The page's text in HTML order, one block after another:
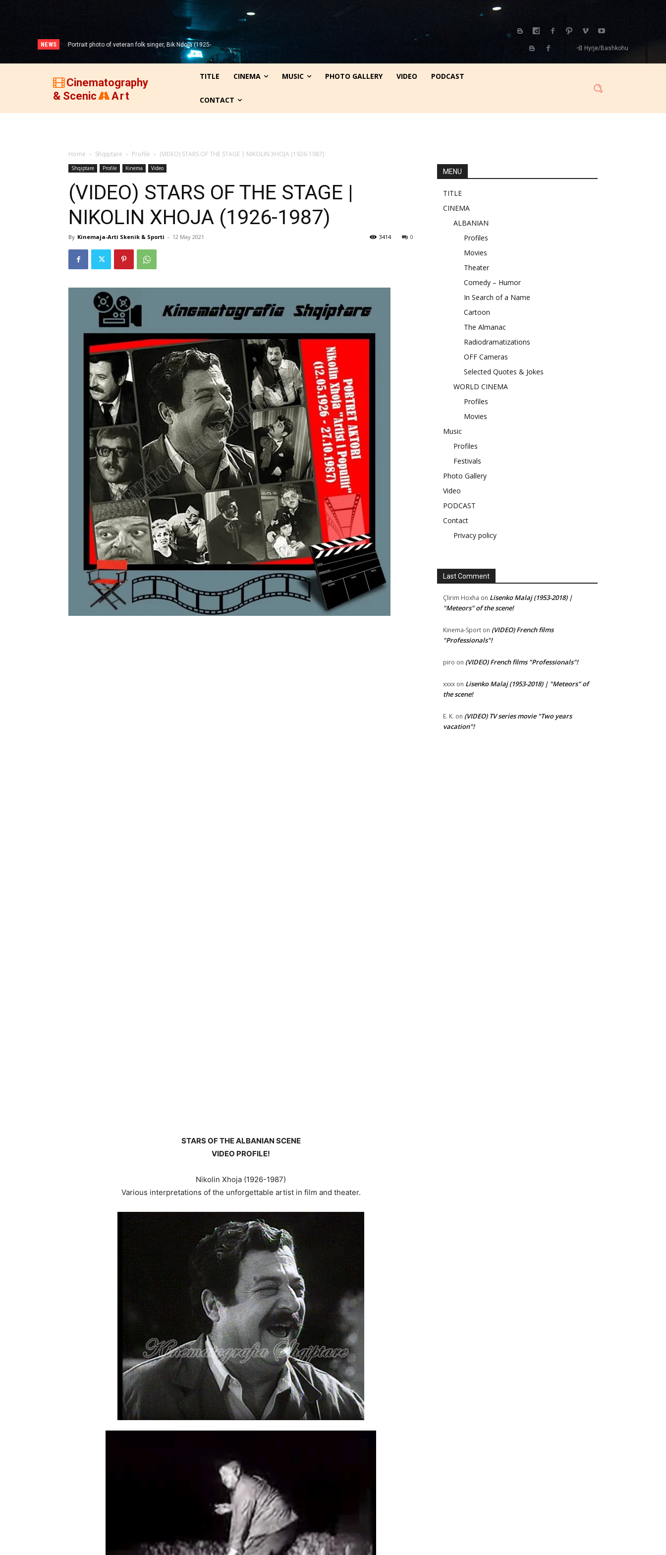
NEWS
Portrait photo of veteran folk singer, Bik Ndoja (1925-
2015)!
Hyrje/Bashkohu
Cinematography
& Scenic
Art
TITLE CINEMA MUSIC PHOTO GALLERY VIDEO PODCAST
CONTACT
Home Shqiptare Profile (VIDEO) STARS OF THE STAGE | NIKOLIN XHOJA (1926-1987)
Shqiptare Profile Kinema Video
(VIDEO) STARS OF THE STAGE |
NIKOLIN XHOJA (1926-1987)
By Kinemaja-Arti Skenik & Sporti - 12 May 2021 0
3414
STARS OF THE ALBANIAN SCENE
VIDEO PROFILE!
Nikolin Xhoja (1926-1987)
Various interpretations of the unforgettable artist in film and theater.
MENU
TITLE
CINEMA
ALBANIAN
Profiles
Movies
Theater
Comedy – Humor
In Search of a Name
Cartoon
The Almanac
Radiodramatizations
OFF Cameras
Selected Quotes & Jokes
WORLD CINEMA
Profiles
Movies
Music
Profiles
Festivals
Photo Gallery
Video
PODCAST
Contact
Privacy policy
Last Comment
Çlirim Hoxha on Lisenko Malaj (1953-2018) |
"Meteors" of the scene!
Kinema-Sport on (VIDEO) French films
"Professionals"!
piro on (VIDEO) French films "Professionals"!
xxxx on Lisenko Malaj (1953-2018) | "Meteors" of
the scene!
E. K. on (VIDEO) TV series movie "Two years
vacation"!